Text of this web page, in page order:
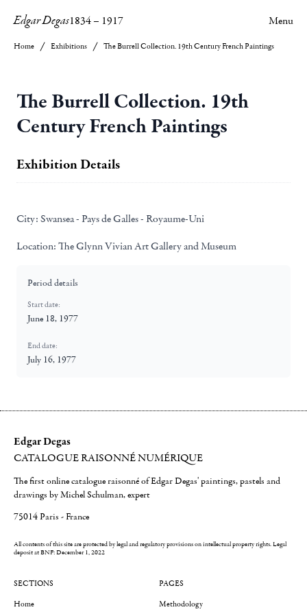
Edgar Degas1834– 1917 Menu
Home Exhibitions The Burrell Collection. 19th Century French Paintings
The Burrell Collection. 19th
Century French Paintings
Exhibition Details
City: Swansea - Pays de Galles - Royaume-Uni
Location: The Glynn Vivian Art Gallery and Museum
Period details
Start date:
June 18, 1977
End date:
July 16, 1977
Edgar Degas
CATALOGUE RAISONNÉ NUMÉRIQUE
The first online catalogue raisonné of Edgar Degas' paintings, pastels and
drawings by Michel Schulman, expert
75014 Paris - France
All contents of this site are protected by legal and regulatory provisions on intellectual property rights.Legal
deposit at BNF: December 1, 2022
SECTIONS
Home
PAGES
Methodology